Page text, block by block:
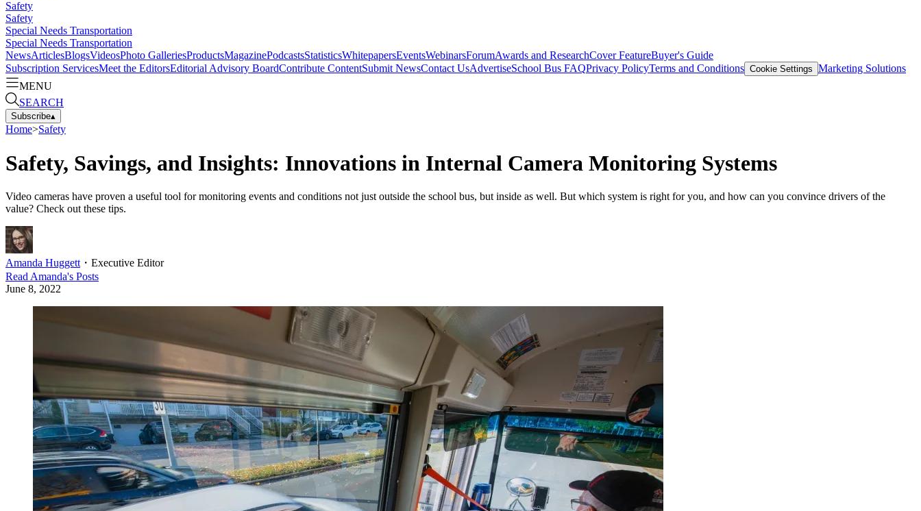
Safety
Safety
Special Needs Transportation
Special Needs Transportation
NewsArticlesBlogsVideosPhoto GalleriesProductsMagazinePodcastsStatisticsWhitepapersEventsWebinarsForumAwards and ResearchCover FeatureBuyer's Guide
Subscription ServicesMeet the EditorsEditorial Advisory BoardContribute ContentSubmit NewsContact UsAdvertiseSchool Bus FAQPrivacy PolicyTerms and Conditions Cookie Settings Marketing Solutions
MENU
SEARCH
Subscribe▴
Home>Safety
Safety, Savings, and Insights: Innovations in Internal Camera Monitoring Systems
Video cameras have proven a useful tool for monitoring events and conditions not just outside the school bus, but inside as well. But which system is right for you, and how can you convince drivers of the
value? Check out these tips.
Amanda Huggett ・ Executive Editor
Read Amanda's Posts
June 8, 2022